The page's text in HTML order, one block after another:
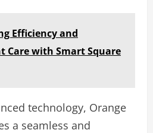
Efficiency and
Care with Smart Square
technology, Orange
a seamless and